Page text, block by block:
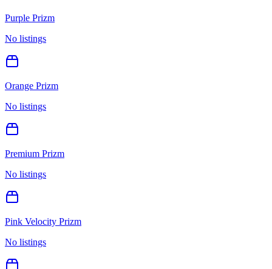
Purple Prizm
No listings
Orange Prizm
No listings
Premium Prizm
No listings
Pink Velocity Prizm
No listings